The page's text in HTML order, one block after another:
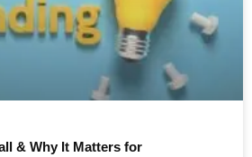
& Why It Matters for